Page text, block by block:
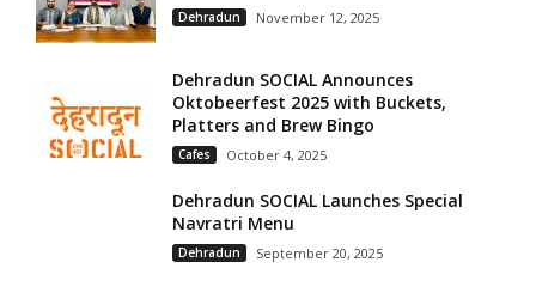
Dehradun November 12, 2025
Dehradun SOCIAL Announces
Oktobeerfest 2025 with Buckets,
Platters and Brew Bingo
Cafes October 4, 2025
Dehradun SOCIAL Launches Special
Navratri Menu
Dehradun September 20, 2025